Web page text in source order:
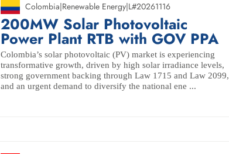
Colombia|Renewable Energy|L#20261116
200MW Solar Photovoltaic
Power Plant RTB with GOV PPA
Colombia’s solar photovoltaic (PV) market is experiencing
transformative growth, driven by high solar irradiance levels,
strong government backing through Law 1715 and Law 2099,
and an urgent demand to diversify the national ene ...